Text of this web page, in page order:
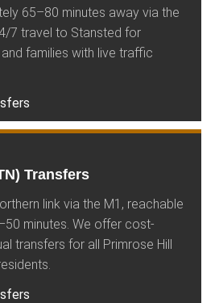
65–80 minutes away via the
7 travel to Stansted for
families with live traffic
Transfers
link via the M1, reachable
minutes. We offer cost-
transfers for all Primrose Hill